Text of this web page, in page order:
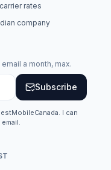
rates
company
a month, max.
Subscribe
I can